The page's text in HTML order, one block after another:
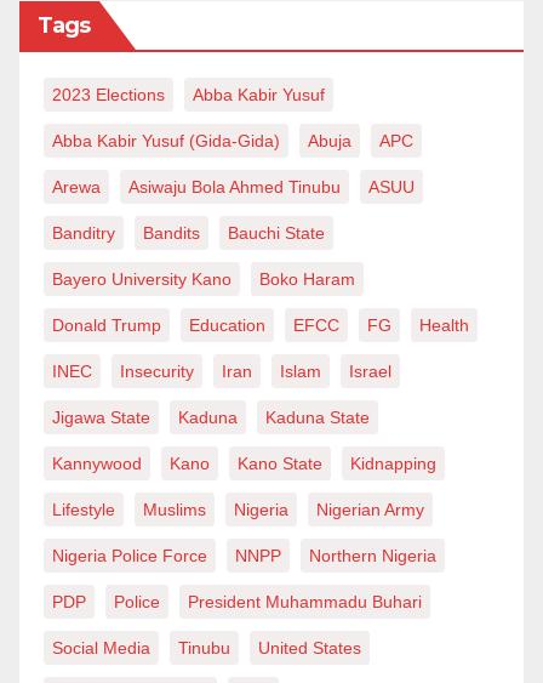
Tags
2023 Elections Abba Kabir Yusuf
Abba Kabir Yusuf (Gida-Gida) Abuja APC
Arewa Asiwaju Bola Ahmed Tinubu ASUU
Banditry Bandits Bauchi State
Bayero University Kano Boko Haram
Donald Trump Education EFCC FG Health
INEC Insecurity Iran Islam Israel
Jigawa State Kaduna Kaduna State
Kannywood Kano Kano State Kidnapping
Lifestyle Muslims Nigeria Nigerian Army
Nigeria Police Force NNPP Northern Nigeria
PDP Police President Muhammadu Buhari
Social Media Tinubu United States